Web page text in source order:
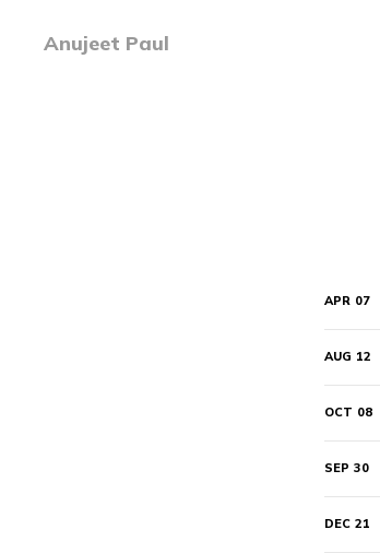
Anujeet Paul
APR 07
AUG 12
OCT 08
SEP 30
DEC 21